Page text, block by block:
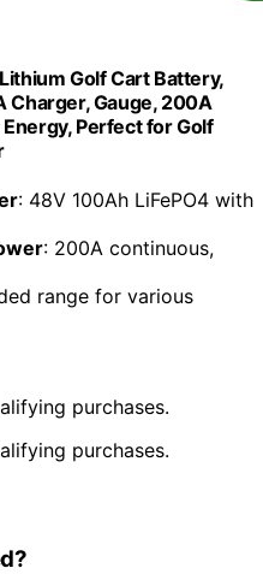
Golf Cart Battery,
Charger, Gauge, 200A
Perfect for Golf
: 48V 100Ah LiFePO4 with
: 200A continuous,
range for various
purchases.
purchases.